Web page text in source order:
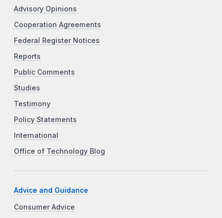
Advisory Opinions
Cooperation Agreements
Federal Register Notices
Reports
Public Comments
Studies
Testimony
Policy Statements
International
Office of Technology Blog
Advice and Guidance
Consumer Advice